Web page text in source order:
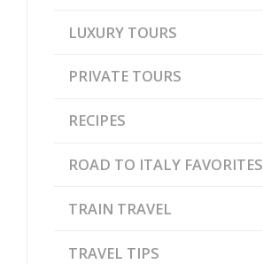
LUXURY TOURS
PRIVATE TOURS
RECIPES
ROAD TO ITALY FAVORITES
TRAIN TRAVEL
TRAVEL TIPS